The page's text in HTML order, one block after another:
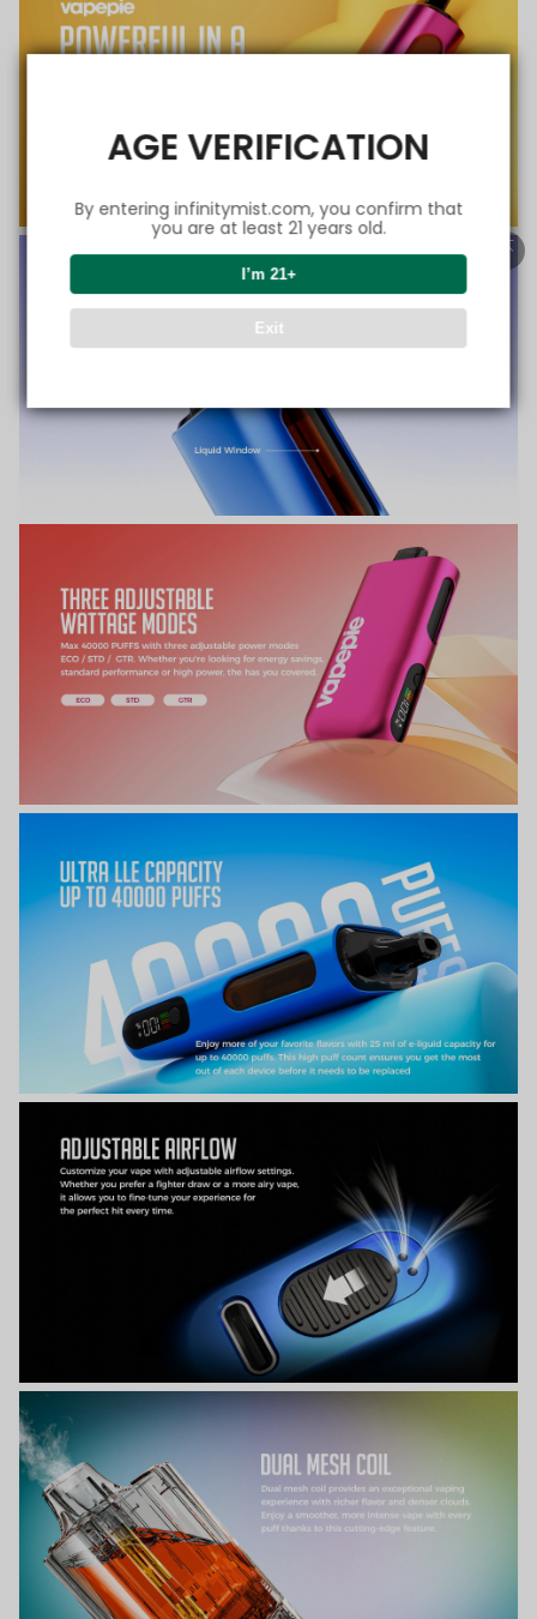
AGE VERIFICATION
By entering infinitymist.com, you confirm that
you are at least 21 years old.
I’m 21+
Exit